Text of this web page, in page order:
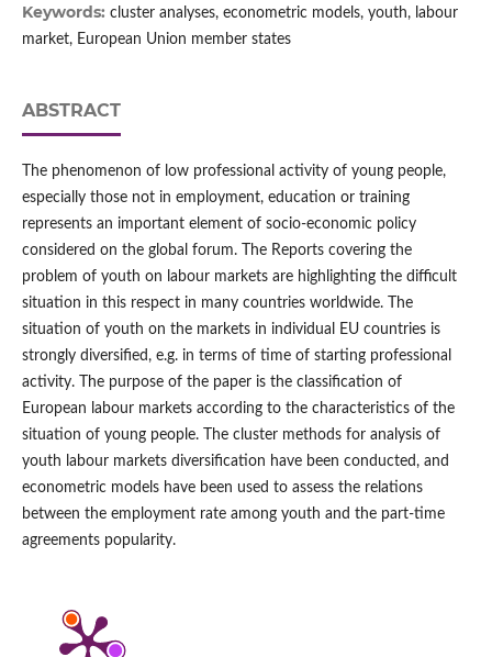
Keywords: cluster analyses, econometric models, youth, labour
market, European Union member states
ABSTRACT
The phenomenon of low professional activity of young people,
especially those not in employment, education or training
represents an important element of socio‑economic policy
considered on the global forum. The Reports covering the
problem of youth on labour markets are highlighting the difficult
situation in this respect in many countries worldwide. The
situation of youth on the markets in individual EU countries is
strongly diversified, e.g. in terms of time of starting professional
activity. The purpose of the paper is the classification of
European labour markets according to the characteristics of the
situation of young people. The cluster methods for analysis of
youth labour markets diversification have been conducted, and
econometric models have been used to assess the relations
between the employment rate among youth and the part‑time
agreements popularity.